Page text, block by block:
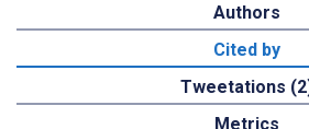
Authors
Cited by
Tweetations
Metrics